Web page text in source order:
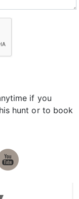
if you
hunt or to book